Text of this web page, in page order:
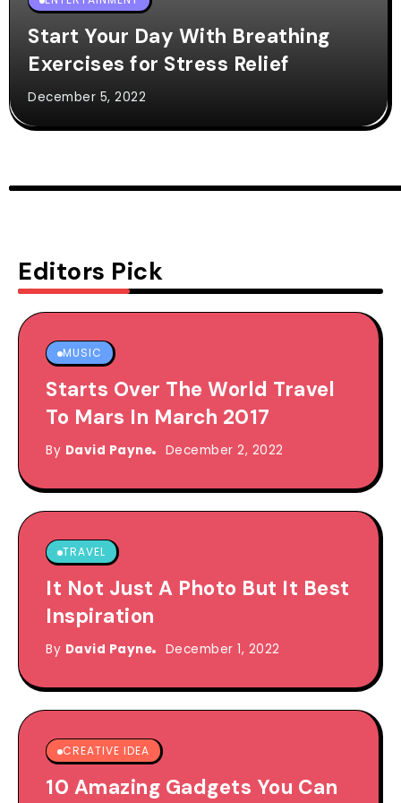
Start Your Day With Breathing
Exercises for Stress Relief
December 5, 2022
Editors Pick
MUSIC
Starts Over The World Travel
To Mars In March 2017
By David Payne December 2, 2022
TRAVEL
It Not Just A Photo But It Best
Inspiration
By David Payne December 1, 2022
CREATIVE IDEA
10 Amazing Gadgets You Can